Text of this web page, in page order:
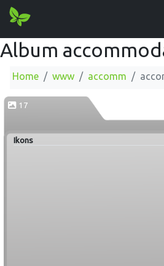
Album
Home www accomm
17
Ikons